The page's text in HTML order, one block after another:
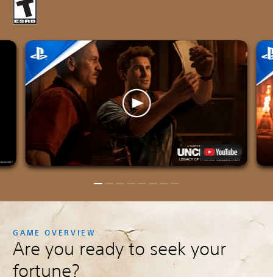
GAME OVERVIEW
Are you ready to seek your
fortune?